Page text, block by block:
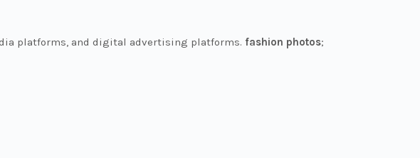
platforms, and digital advertising platforms. fashion photos;